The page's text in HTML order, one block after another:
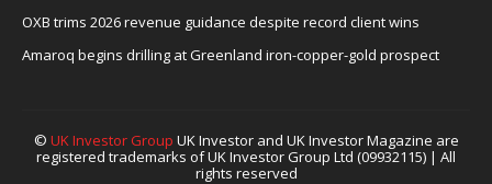
OXB trims 2026 revenue guidance despite record client wins
Amaroq begins drilling at Greenland iron-copper-gold prospect
© UK Investor Group UK Investor and UK Investor Magazine are
registered trademarks of UK Investor Group Ltd (09932115) | All
rights reserved